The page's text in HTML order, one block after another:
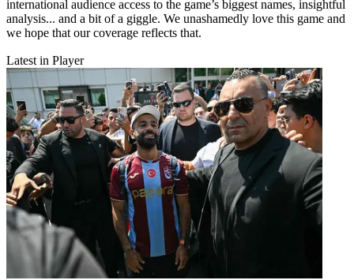
international audience access to the game’s biggest names, insightful
analysis... and a bit of a giggle. We unashamedly love this game and
we hope that our coverage reflects that.
Latest in Player